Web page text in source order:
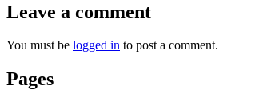
Leave a comment
You must be logged in to post a comment.
Pages